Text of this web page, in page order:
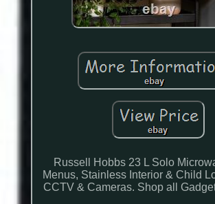
Russell Hobbs 23 L Solo
Menus, Stainless Interior & Child
CCTV & Cameras. Shop all